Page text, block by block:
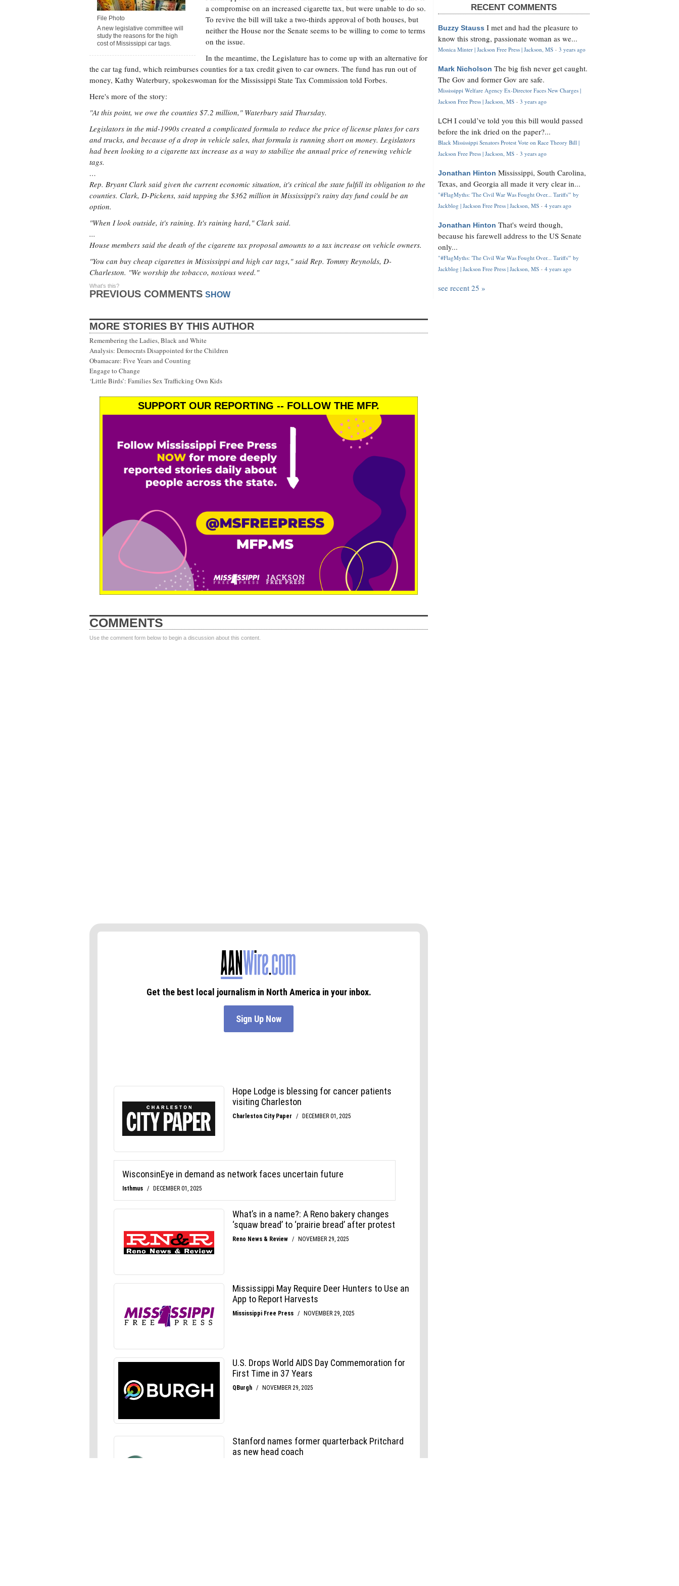
File Photo
A new legislative committee will
study the reasons for the high
cost of Mississippi car tags.
a compromise on an increased cigarette tax, but were unable to do so.
To revive the bill will take a two-thirds approval of both houses, but
neither the House nor the Senate seems to be willing to come to terms
on the issue.
In the meantime, the Legislature has to come up with an alternative for
the car tag fund, which reimburses counties for a tax credit given to car owners. The fund has run out of
money, Kathy Waterbury, spokeswoman for the Mississippi State Tax Commission told Forbes.
Here's more of the story:
"At this point, we owe the counties $7.2 million," Waterbury said Thursday.
Legislators in the mid-1990s created a complicated formula to reduce the price of license plates for cars
and trucks, and because of a drop in vehicle sales, that formula is running short on money. Legislators
had been looking to a cigarette tax increase as a way to stabilize the annual price of renewing vehicle
tags.
…
Rep. Bryant Clark said given the current economic situation, it's critical the state fulfill its obligation to the
counties. Clark, D-Pickens, said tapping the $362 million in Mississippi's rainy day fund could be an
option.
"When I look outside, it's raining. It's raining hard," Clark said.
...
House members said the death of the cigarette tax proposal amounts to a tax increase on vehicle owners.
"You can buy cheap cigarettes in Mississippi and high car tags," said Rep. Tommy Reynolds, D-
Charleston. "We worship the tobacco, noxious weed."
PREVIOUS COMMENTS SHOW
What's this?
MORE STORIES BY THIS AUTHOR
Remembering the Ladies, Black and White
Analysis: Democrats Disappointed for the Children
Obamacare: Five Years and Counting
Engage to Change
‘Little Birds’: Families Sex Trafficking Own Kids
SUPPORT OUR REPORTING -- FOLLOW THE MFP.
COMMENTS
Use the comment form below to begin a discussion about this content.
RECENT COMMENTS
Buzzy Stauss I met and had the pleasure to
know this strong, passionate woman as we...
Monica Minter | Jackson Free Press | Jackson, MS · 3 years ago
Mark Nicholson The big fish never get caught.
The Gov and former Gov are safe.
Mississippi Welfare Agency Ex-Director Faces New Charges |
Jackson Free Press | Jackson, MS · 3 years ago
LCH I could’ve told you this bill would passed
before the ink dried on the paper?...
Black Mississippi Senators Protest Vote on Race Theory Bill |
Jackson Free Press | Jackson, MS · 3 years ago
Jonathan Hinton Mississippi, South Carolina,
Texas, and Georgia all made it very clear in...
"#FlagMyths: 'The Civil War Was Fought Over... Tariffs'" by
Jackblog | Jackson Free Press | Jackson, MS · 4 years ago
Jonathan Hinton That's weird though,
because his farewell address to the US Senate
only...
"#FlagMyths: 'The Civil War Was Fought Over... Tariffs'" by
Jackblog | Jackson Free Press | Jackson, MS · 4 years ago
see recent 25 »